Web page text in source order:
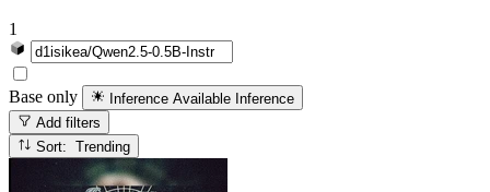
1
Base only Inference Available Inference
Add filters
Sort: Trending